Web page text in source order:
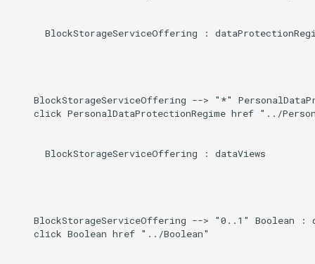
BlockStorageServiceOffering :
BlockStorageServiceOffering --> "*"
click PersonalDataProtectionRegime href "../
      BlockStorageServiceOffering : dataViews
BlockStorageServiceOffering --> "0..1" Boolean :
    click Boolean href "../Boolean"